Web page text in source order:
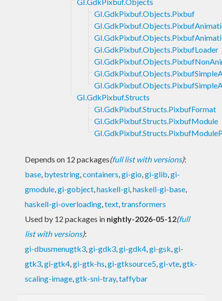
GI.GdkPixbuf.Objects.Pixbuf
GI.GdkPixbuf.Objects.PixbufLoader
GI.GdkPixbuf.Structs
GI.GdkPixbuf.Structs.PixbufFormat
GI.GdkPixbuf.Structs.PixbufModule
Depends on 12 packages(full list with versions):
base, bytestring,containers,gi-gio,gi-glib,gi-
gmodule,gi-gobject,haskell-gi,haskell-gi-base,
haskell-gi-overloading,text,transformers
Used by 12 packages in nightly-2026-05-12(full
list with versions):
gi-dbusmenugtk3,gi-gdk3,gi-gdk4,gi-gsk,gi-
gtk3,gi-gtk4,gi-gtk-hs,gi-gtksource5,gi-vte,gtk-
scaling-image,gtk-sni-tray,taffybar